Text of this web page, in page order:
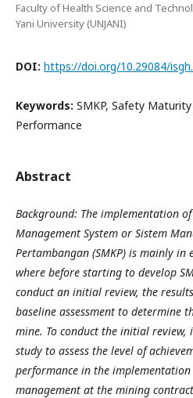
Faculty of Health Science and
Yani University (UNJANI)
DOI: https://doi.org/10.29084/
Keywords: SMKP, Safety
Performance
Abstract
Background: The implementation
Management System or Sistem
Pertambangan (SMKP) is mainly
where before starting to develop
conduct an initial review, the
baseline assessment to determine
mine. To conduct the initial review,
study to assess the level of
performance in the
management at the mining